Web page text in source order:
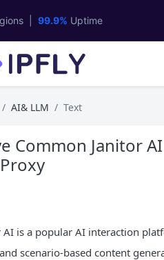
| 99.9% Uptime
AI& LLM Text
Common Janitor
AI is a popular AI interaction
scenario-based content